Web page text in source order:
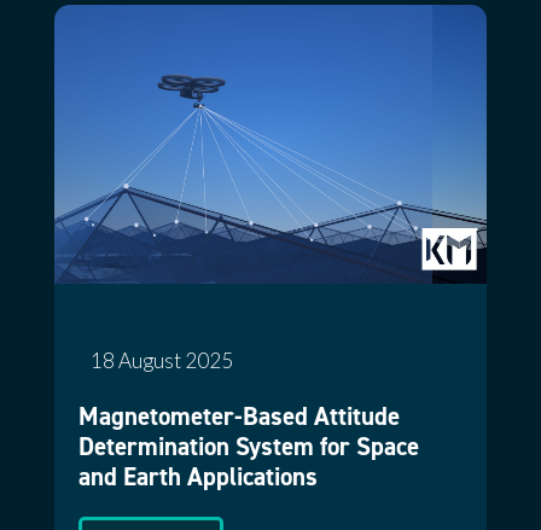
Magnetometer-Based Attitude
Determination System for Space
and Earth Applications
18 August 2025